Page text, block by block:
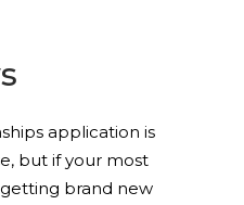
application is
but if your most
getting brand new